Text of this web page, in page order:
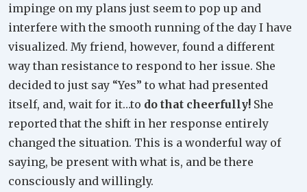
impinge on my plans just seem to pop up and
interfere with the smooth running of the day I have
visualized. My friend, however, found a different
way than resistance to respond to her issue. She
decided to just say “Yes” to what had presented
itself, and, wait for it…to do that cheerfully! She
reported that the shift in her response entirely
changed the situation. This is a wonderful way of
saying, be present with what is, and be there
consciously and willingly.